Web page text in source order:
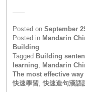
Posted on September
Posted in Mandarin
Building
Tagged Building
learning
Mandarin
The most effective
快速學習 ,快速造句漢語